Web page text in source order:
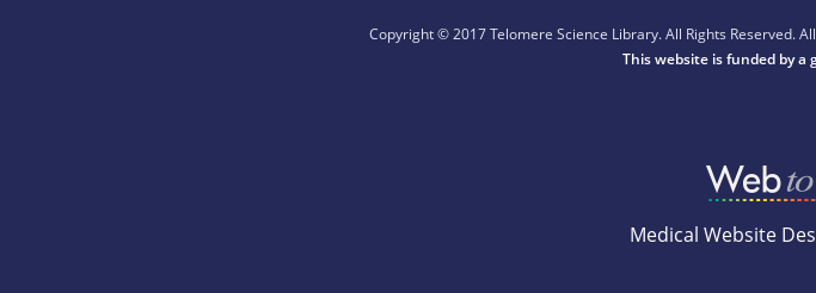
Copyright © 2017 Telomere Science Library. All Rights Reserved.
This website is funded by a
Medical Website